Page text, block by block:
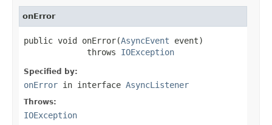
onError
public void onError(AsyncEvent event)
             throws
IOException
Specified by:
onError in interface AsyncListener
Throws:
IOException